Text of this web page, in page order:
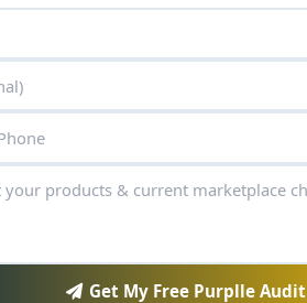
Get My Free Purplle Audit